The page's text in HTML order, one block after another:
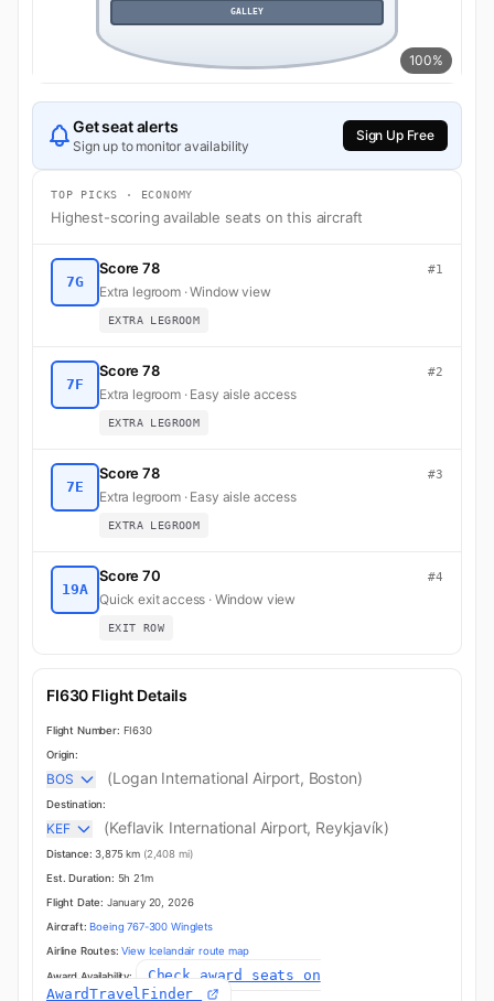
100%
GALLEY
Get seat alerts
Sign up to monitor availability
Sign Up Free
TOP PICKS · ECONOMY
Highest-scoring available seats on this aircraft
7G
Score 78 #1
Extra legroom · Window view
EXTRA LEGROOM
7F
Score 78 #2
Extra legroom · Easy aisle access
EXTRA LEGROOM
7E
Score 78 #3
Extra legroom · Easy aisle access
EXTRA LEGROOM
19A
Score 70 #4
Quick exit access · Window view
EXIT ROW
FI630 Flight Details
Flight Number: FI630
Origin:
BOS (Logan International Airport, Boston)
Destination:
KEF (Keflavik International Airport, Reykjavík)
Distance: 3,875 km (2,408 mi)
Est. Duration: 5h 21m
Flight Date: January 20, 2026
Aircraft: Boeing 767-300 Winglets
Airline Routes: View Icelandair route map
Award Availability:
Check award seats on
AwardTravelFinder